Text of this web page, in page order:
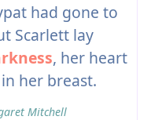
had gone to
Scarlett lay
, her heart
her breast.
Mitchell